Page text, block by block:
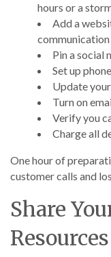
hours or a
Add a
communication
Pin a social
Set up
Update
Turn on
Verify you
Charge all
One hour of
customer calls and
Share
Resources